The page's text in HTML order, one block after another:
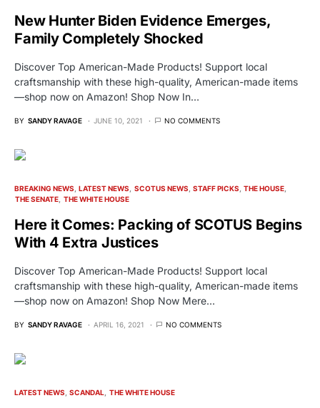
New Hunter Biden Evidence Emerges,
Family Completely Shocked
Discover Top American-Made Products! Support local
craftsmanship with these high-quality, American-made items
—shop now on Amazon! Shop Now In…
BY SANDY RAVAGE JUNE 10, 2021 NO COMMENTS
BREAKING NEWS LATEST NEWS SCOTUS NEWS STAFF PICKS THE HOUSE
THE SENATE THE WHITE HOUSE
Here it Comes: Packing of SCOTUS Begins
With 4 Extra Justices
Discover Top American-Made Products! Support local
craftsmanship with these high-quality, American-made items
—shop now on Amazon! Shop Now Mere…
BY SANDY RAVAGE APRIL 16, 2021 NO COMMENTS
LATEST NEWS SCANDAL THE WHITE HOUSE